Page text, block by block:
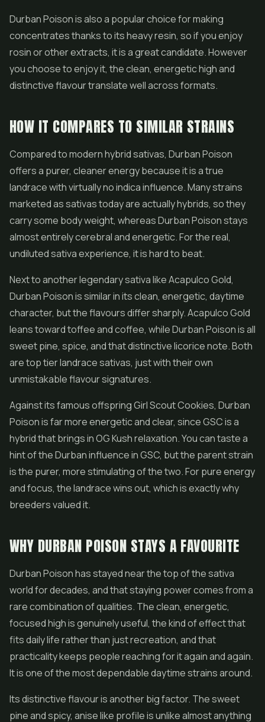
Durban Poison is also a popular choice for making
concentrates thanks to its heavy resin, so if you enjoy
rosin or other extracts, it is a great candidate. However
you choose to enjoy it, the clean, energetic high and
distinctive flavour translate well across formats.
HOW IT COMPARES TO SIMILAR STRAINS
Compared to modern hybrid sativas, Durban Poison
offers a purer, cleaner energy because it is a true
landrace with virtually no indica influence. Many strains
marketed as sativas today are actually hybrids, so they
carry some body weight, whereas Durban Poison stays
almost entirely cerebral and energetic. For the real,
undiluted sativa experience, it is hard to beat.
Next to another legendary sativa like Acapulco Gold,
Durban Poison is similar in its clean, energetic, daytime
character, but the flavours differ sharply. Acapulco Gold
leans toward toffee and coffee, while Durban Poison is all
sweet pine, spice, and that distinctive licorice note. Both
are top tier landrace sativas, just with their own
unmistakable flavour signatures.
Against its famous offspring Girl Scout Cookies, Durban
Poison is far more energetic and clear, since GSC is a
hybrid that brings in OG Kush relaxation. You can taste a
hint of the Durban influence in GSC, but the parent strain
is the purer, more stimulating of the two. For pure energy
and focus, the landrace wins out, which is exactly why
breeders valued it.
WHY DURBAN POISON STAYS A FAVOURITE
Durban Poison has stayed near the top of the sativa
world for decades, and that staying power comes from a
rare combination of qualities. The clean, energetic,
focused high is genuinely useful, the kind of effect that
fits daily life rather than just recreation, and that
practicality keeps people reaching for it again and again.
It is one of the most dependable daytime strains around.
Its distinctive flavour is another big factor. The sweet
pine and spicy, anise like profile is unlike almost anything